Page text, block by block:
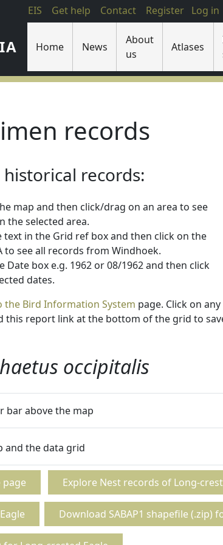
EIS Get help Contact Register Log in
Home News
About
us
Atlases
records
records:
map and then click/drag on an area to see
the selected area.
text in the Grid ref box and then click on the
to see all records from Windhoek.
box e.g. 1962 or 08/1962 and then click
dates.
the Bird Information System page. Click on
this report link at the bottom of the grid to
occipitalis
bar above the map
and the data grid
Explore Nest records of Long-
Download SABAP1 shapefile (.zip)